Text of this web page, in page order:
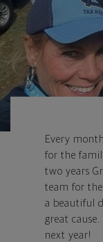
Every
for the
two years
team for
a beautiful
great
next year!